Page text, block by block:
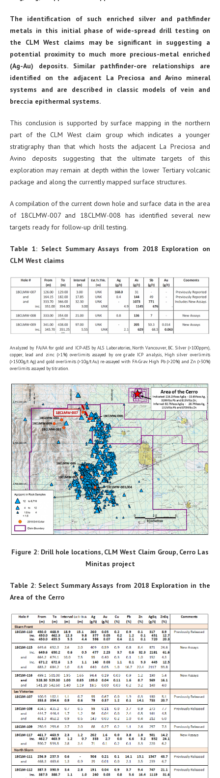
The identification of such enriched silver and pathfinder
metals in this initial phase of wide-spread drill testing on
the CLM West claims may be significant in suggesting a
potential proximity to much more precious-metal enriched
(Ag-Au) deposits. Similar pathfinder-ore relationships are
identified on the adjacent La Preciosa and Avino mineral
systems and are described in classic models of vein and
breccia epithermal systems.
This conclusion is supported by surface mapping in the northern
part of the CLM West claim group which indicates a younger
stratigraphy than that which hosts the adjacent La Preciosa and
Avino deposits suggesting that the ultimate targets of this
exploration may remain at depth within the lower Tertiary volcanic
package and along the currently mapped surface structures.
A compilation of the current down hole and surface data in the area
of 18CLMW-007 and 18CLMW-008 has identified several new
targets ready for follow-up drill testing.
Table 1: Select Summary Assays from 2018 Exploration on
CLM West claims
Analyzed by FA/AA for gold and ICP-AES by ALS Laboratories, North Vancouver, BC. Silver (>100ppm),
copper, lead and zinc (>1%) overlimits assayed by ore grade ICP analysis, High silver overlimits
(>1500g/t Ag) and gold overlimits (>10g/t Au) re-assayed with FA-Grav. High Pb (>20%) and Zn (>30%)
overlimits assayed by titration.
Figure 2: Drill hole locations, CLM West Claim Group, Cerro Las
Minitas project
Table 2: Select Summary Assays from 2018 Exploration in the
Area of the Cerro